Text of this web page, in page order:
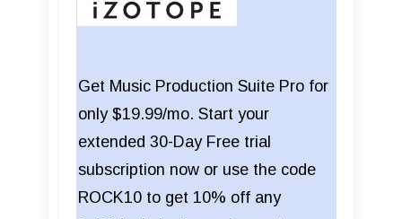
Get Music Production Suite Pro for
only $19.99/mo. Start your
extended 30-Day Free trial
subscription now or use the code
ROCK10 to get 10% off any